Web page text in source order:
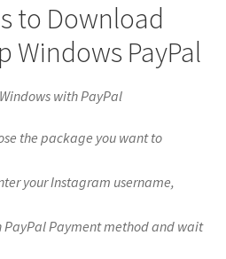
to Download
Windows PayPal
with PayPal
the package you want to
your Instagram username,
PayPal Payment method and wait